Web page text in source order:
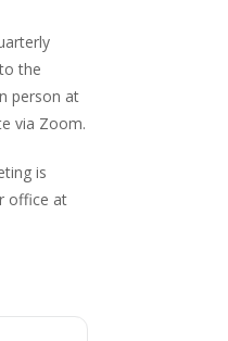
the
person at
via Zoom.
is
office at